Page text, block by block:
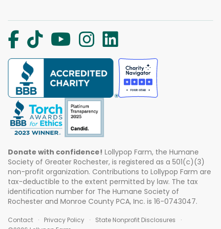
Donate with confidence! Lollypop Farm, the Humane
Society of Greater Rochester, is registered as a 501(c)(3)
non-profit organization. Contributions to Lollypop Farm are
tax-deductible to the extent permitted by law. The tax
identification number for The Humane Society of
Rochester and Monroe County PCA, Inc. is 16-0743047.
Contact Privacy Policy
State Nonprofit Disclosures